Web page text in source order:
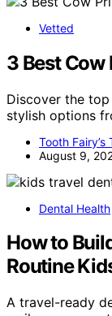
Vetted
3 Best Cow
Discover the
stylish options
Tooth Fairy’s
August 9,
Dental Health
How to
Routine
A travel-ready